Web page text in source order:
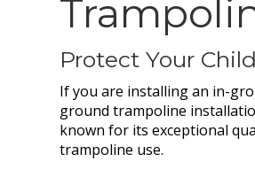
Protect Your
If you are installing an in-
ground trampoline
known for its exceptional
trampoline use.